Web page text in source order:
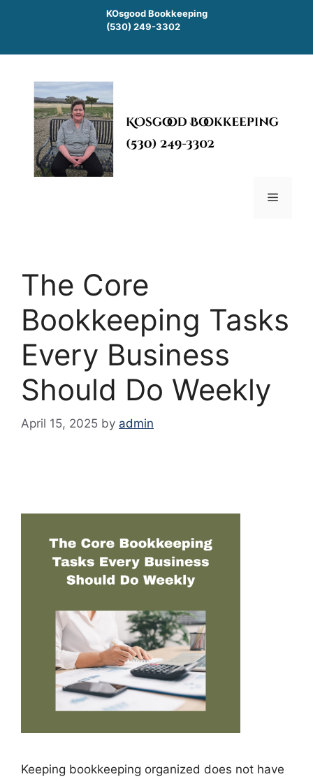
KOsgood Bookkeeping
(530) 249-3302
Menu
The Core
Bookkeeping Tasks
Every Business
Should Do Weekly
April 15, 2025 by admin
Keeping bookkeeping organized does not have